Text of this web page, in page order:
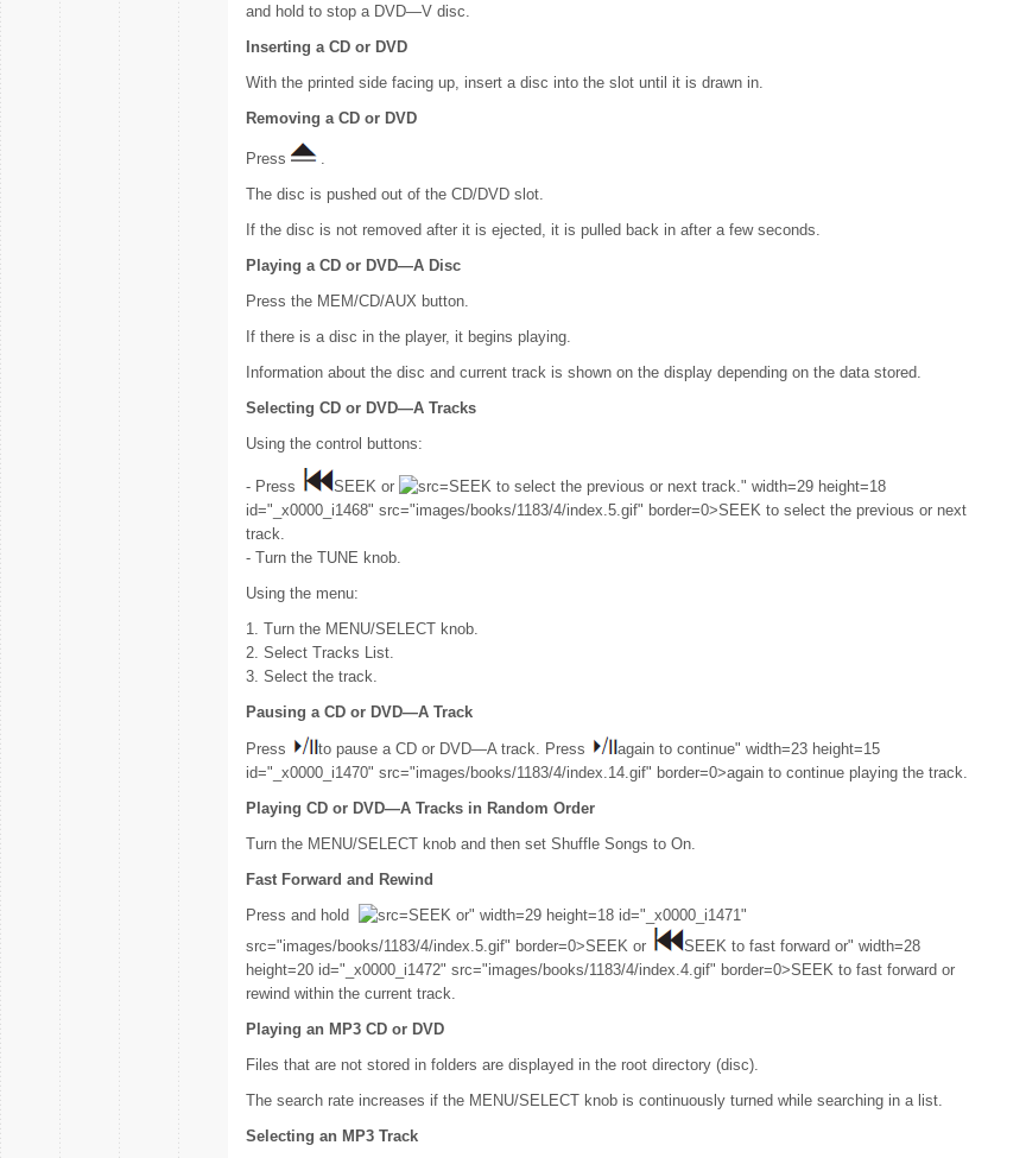
and hold to stop a DVD—V disc.
Inserting a CD or DVD
With the printed side facing up, insert a disc into the slot until it is drawn in.
Removing a CD or DVD
Press
.
The disc is pushed out of the CD/DVD slot.
If the disc is not removed after it is ejected, it is pulled back in after a few seconds.
Playing a CD or DVD—A Disc
Press the MEM/CD/AUX button.
If there is a disc in the player, it begins playing.
Information about the disc and current track is shown on the display depending on the data stored.
Selecting CD or DVD—A Tracks
Using the control buttons:
- Press SEEK or
SEEK to select the previous or next track." width=29 height=18
id="_x0000_i1468" src="images/books/1183/4/index.5.gif" border=0>SEEK to select the previous or next
track.
- Turn the TUNE knob.
Using the menu:
1. Turn the MENU/SELECT knob.
2. Select Tracks List.
3. Select the track.
Pausing a CD or DVD—A Track
Press to pause a CD or DVD—A track. Press
again to continue" width=23 height=15
id="_x0000_i1470" src="images/books/1183/4/index.14.gif" border=0>again to continue playing the track.
Playing CD or DVD—A Tracks in Random Order
Turn the MENU/SELECT knob and then set Shuffle Songs to On.
Fast Forward and Rewind
Press and hold
SEEK or" width=29 height=18 id="_x0000_i1471"
src="images/books/1183/4/index.5.gif" border=0>SEEK or
SEEK to fast forward or" width=28
height=20 id="_x0000_i1472" src="images/books/1183/4/index.4.gif" border=0>SEEK to fast forward or
rewind within the current track.
Playing an MP3 CD or DVD
Files that are not stored in folders are displayed in the root directory (disc).
The search rate increases if the MENU/SELECT knob is continuously turned while searching in a list.
Selecting an MP3 Track